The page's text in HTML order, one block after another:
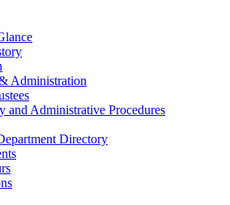
Administration
and Administrative Procedures
Directory